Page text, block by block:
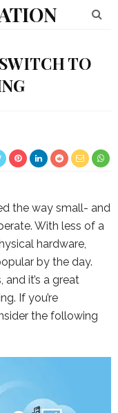
TO
the way small- and
With less of a
hardware,
by the day.
it’s a great
If you’re
the following